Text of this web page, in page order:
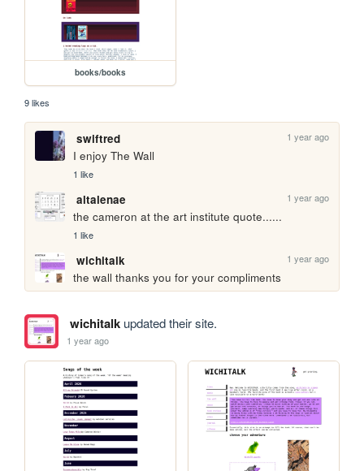
books/books
9 likes
swiftred 1 year ago
I enjoy The Wall
1 like
altalenae 1 year ago
the cameron at the art institute quote......
1 like
wichitalk 1 year ago
the wall thanks you for your compliments
wichitalkupdated their site.
1 year ago